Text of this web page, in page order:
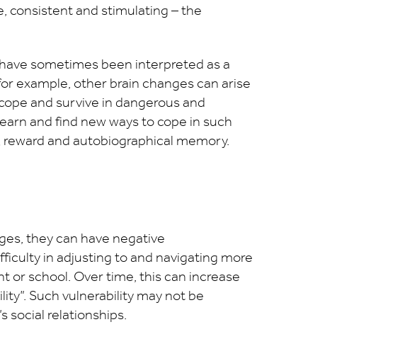
consistent and stimulating – the
sometimes been interpreted as a
example, other brain changes can arise
and survive in dangerous and
and find new ways to cope in such
and autobiographical memory.
they can have negative
in adjusting to and navigating more
or school. Over time, this can increase
Such vulnerability may not be
social relationships.